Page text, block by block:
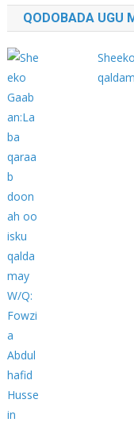
QODOBADA UGU